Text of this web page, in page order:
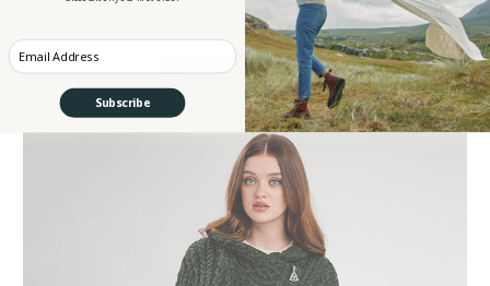
CHOOSE OPTIONS
Enter your Email
Subscribe